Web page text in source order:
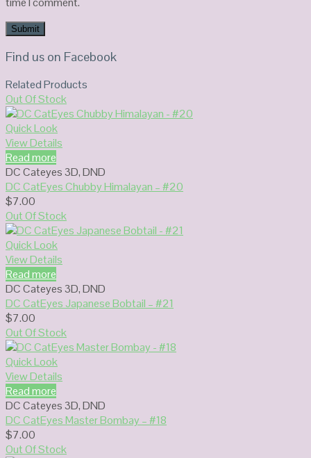
Find us on Facebook
Related Products
Out Of Stock
Quick Look
View Details
Read more
DC Cateyes 3D,DND
DC CatEyes Chubby Himalayan – #20
$7.00
Out Of Stock
Quick Look
View Details
Read more
DC Cateyes 3D,DND
DC CatEyes Japanese Bobtail – #21
$7.00
Out Of Stock
Quick Look
View Details
Read more
DC Cateyes 3D,DND
DC CatEyes Master Bombay – #18
$7.00
Out Of Stock